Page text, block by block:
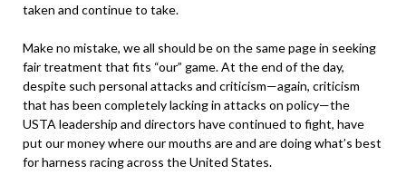
taken and continue to take.
Make no mistake, we all should be on the same page in seeking
fair treatment that fits “our” game. At the end of the day,
despite such personal attacks and criticism—again, criticism
that has been completely lacking in attacks on policy—the
USTA leadership and directors have continued to fight, have
put our money where our mouths are and are doing what’s best
for harness racing across the United States.